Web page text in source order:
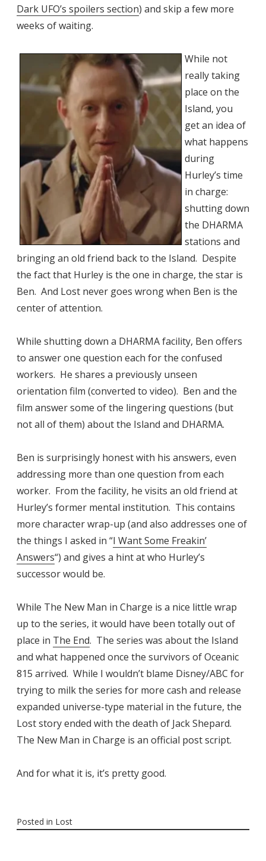
Dark UFO’s spoilers section) and skip a few more
weeks of waiting.
While not
really taking
place on the
Island, you
get an idea of
what happens
during
Hurley’s time
in charge:
shutting down
the DHARMA
stations and
bringing an old friend back to the Island. Despite
the fact that Hurley is the one in charge, the star is
Ben. And Lost never goes wrong when Ben is the
center of attention.
While shutting down a DHARMA facility, Ben offers
to answer one question each for the confused
workers. He shares a previously unseen
orientation film (converted to video). Ben and the
film answer some of the lingering questions (but
not all of them) about the Island and DHARMA.
Ben is surprisingly honest with his answers, even
addressing more than one question from each
worker. From the facility, he visits an old friend at
Hurley’s former mental institution. This contains
more character wrap-up (and also addresses one of
the things I asked in “I Want Some Freakin’
Answers“) and gives a hint at who Hurley’s
successor would be.
While The New Man in Charge is a nice little wrap
up to the series, it would have been totally out of
place in The End. The series was about the Island
and what happened once the survivors of Oceanic
815 arrived. While I wouldn’t blame Disney/ABC for
trying to milk the series for more cash and release
expanded universe-type material in the future, the
Lost story ended with the death of Jack Shepard.
The New Man in Charge is an official post script.
And for what it is, it’s pretty good.
Posted in Lost